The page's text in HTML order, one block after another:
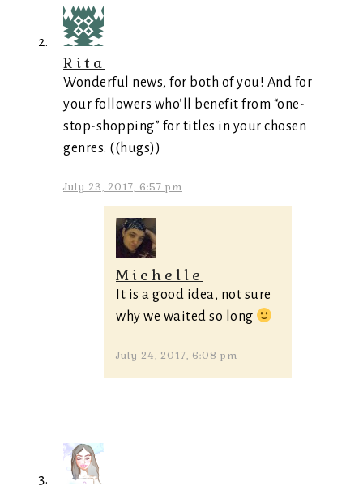
Rita
Wonderful news, for both of you! And for
your followers who’ll benefit from “one-
stop-shopping” for titles in your chosen
genres. ((hugs))
July 23, 2017, 6:57 pm
Michelle
It is a good idea, not sure
why we waited so long
July 24, 2017, 6:08 pm